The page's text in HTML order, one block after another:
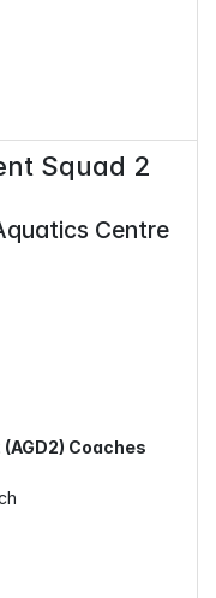
Squad 2
Centre
Coaches